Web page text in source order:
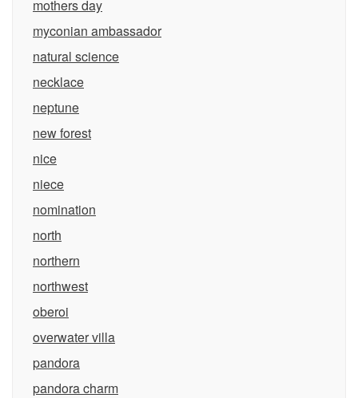
mothers day
myconian ambassador
natural science
necklace
neptune
new forest
nice
niece
nomination
north
northern
northwest
oberoi
overwater villa
pandora
pandora charm